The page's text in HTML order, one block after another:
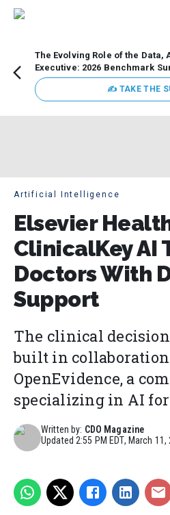
The Evolving Role of the Data,
Executive: 2026 Benchmark
✍ TAKE THE
Artificial Intelligence
Elsevier
ClinicalKey AI
Doctors With
Support
The clinical
built in
OpenEvidence, a
specializing in AI
Written by: CDO Magazine
Updated2:55 PM EDT, March 11,